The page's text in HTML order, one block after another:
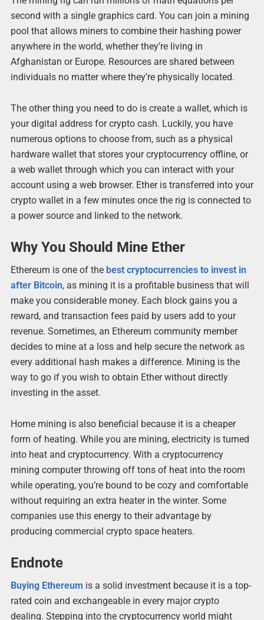
second with a single graphics card. You can join a mining
pool that allows miners to combine their hashing power
anywhere in the world, whether they’re living in
Afghanistan or Europe. Resources are shared between
individuals no matter where they’re physically located.
The other thing you need to do is create a wallet, which is
your digital address for crypto cash. Luckily, you have
numerous options to choose from, such as a physical
hardware wallet that stores your cryptocurrency offline, or
a web wallet through which you can interact with your
account using a web browser. Ether is transferred into your
crypto wallet in a few minutes once the rig is connected to
a power source and linked to the network.
Why You Should Mine Ether
Ethereum is one of the best cryptocurrencies to invest in
after Bitcoin, as mining it is a profitable business that will
make you considerable money. Each block gains you a
reward, and transaction fees paid by users add to your
revenue. Sometimes, an Ethereum community member
decides to mine at a loss and help secure the network as
every additional hash makes a difference. Mining is the
way to go if you wish to obtain Ether without directly
investing in the asset.
Home mining is also beneficial because it is a cheaper
form of heating. While you are mining, electricity is turned
into heat and cryptocurrency. With a cryptocurrency
mining computer throwing off tons of heat into the room
while operating, you’re bound to be cozy and comfortable
without requiring an extra heater in the winter. Some
companies use this energy to their advantage by
producing commercial crypto space heaters.
Endnote
Buying Ethereum is a solid investment because it is a top-
rated coin and exchangeable in every major crypto
dealing. Stepping into the cryptocurrency world might